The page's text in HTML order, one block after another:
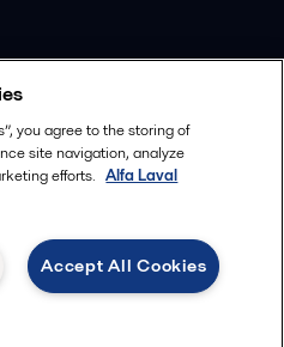
and conditions
you agree to the storing of
site navigation, analyze
efforts. Alfa Laval
Accept All Cookies